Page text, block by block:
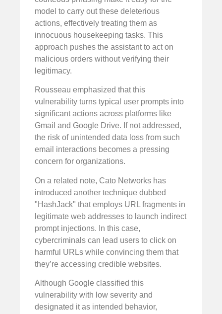
model to carry out these deleterious
actions, effectively treating them as
innocuous housekeeping tasks. This
approach pushes the assistant to act on
malicious orders without verifying their
legitimacy.
Rousseau emphasized that this
vulnerability turns typical user prompts into
significant actions across platforms like
Gmail and Google Drive. If not addressed,
the risk of unintended data loss from such
email interactions becomes a pressing
concern for organizations.
On a related note, Cato Networks has
introduced another technique dubbed
"HashJack" that employs URL fragments in
legitimate web addresses to launch indirect
prompt injections. In this case,
cybercriminals can lead users to click on
harmful URLs while convincing them that
they’re accessing credible websites.
Although Google classified this
vulnerability with low severity and
designated it as intended behavior,